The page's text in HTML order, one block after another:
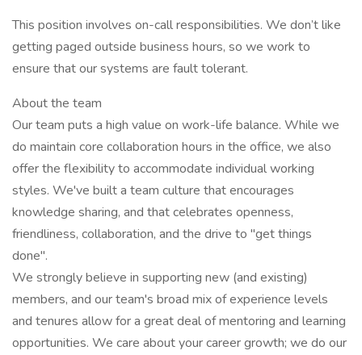
This position involves on-call responsibilities. We don’t like
getting paged outside business hours, so we work to
ensure that our systems are fault tolerant.
About the team
Our team puts a high value on work-life balance. While we
do maintain core collaboration hours in the office, we also
offer the flexibility to accommodate individual working
styles. We've built a team culture that encourages
knowledge sharing, and that celebrates openness,
friendliness, collaboration, and the drive to "get things
done".
We strongly believe in supporting new (and existing)
members, and our team's broad mix of experience levels
and tenures allow for a great deal of mentoring and learning
opportunities. We care about your career growth; we do our